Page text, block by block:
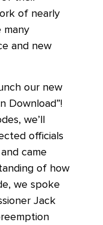
of nearly
many
and new
our new
Download”!
we’ll
officials
came
of how
we spoke
Jack